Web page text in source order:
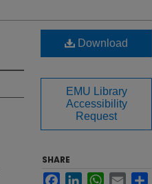
Download
EMU Library
Accessibility
Request
SHARE
FacebookLinkedInWhatsApp
Email